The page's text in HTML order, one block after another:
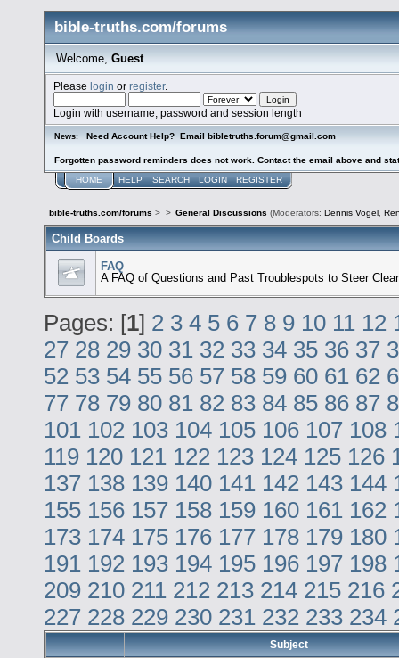
bible-truths.com/forums
Welcome, Guest
Pleaselogin orregister.
Login with username, password and session length
News: Need Account Help? Email bibletruths.forum@gmail.com
Forgotten password reminders does not work. Contact the email above and
HOME HELP SEARCH LOGIN REGISTER
bible-truths.com/forums > > General Discussions (Moderators: Dennis Vogel ,
Child Boards
FAQ
A FAQ of Questions and Past Troublespots to Steer
Pages: [1] 2 3 4 5 6 7 8 9 10 11 12
27 28 29 30 31 32 33 34 35 36 37
52 53 54 55 56 57 58 59 60 61 62
77 78 79 80 81 82 83 84 85 86 87
101 102 103 104 105 106 107 108
119 120 121 122 123 124 125 126
137 138 139 140 141 142 143 144
155 156 157 158 159 160 161 162
173 174 175 176 177 178 179 180
191 192 193 194 195 196 197 198
209 210 211 212 213 214 215 216
227 228 229 230 231 232 233 234
Subject